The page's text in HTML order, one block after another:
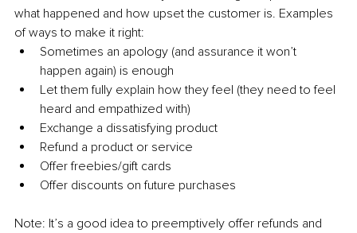
what happened and how upset the customer is. Examples
of ways to make it right:
Sometimes an apology (and assurance it won’t
happen again) is enough
Let them fully explain how they feel (they need to feel
heard and empathized with)
Exchange a dissatisfying product
Refund a product or service
Offer freebies/gift cards
Offer discounts on future purchases
Note: It’s a good idea to preemptively offer refunds and